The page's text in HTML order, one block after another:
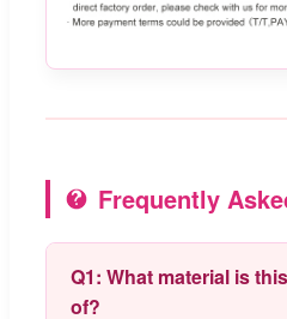
Frequently
Q1: What material is
of?